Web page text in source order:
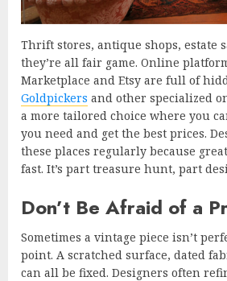
Thrift stores, antique shops, estate
they’re all fair game. Online
Marketplace and Etsy are full of
Goldpickers and other specialized
a more tailored choice where you
you need and get the best prices.
these places regularly because
fast. It’s part treasure hunt, part
Don’t Be Afraid of a
Sometimes a vintage piece isn’t
point. A scratched surface, dated
can all be fixed. Designers often